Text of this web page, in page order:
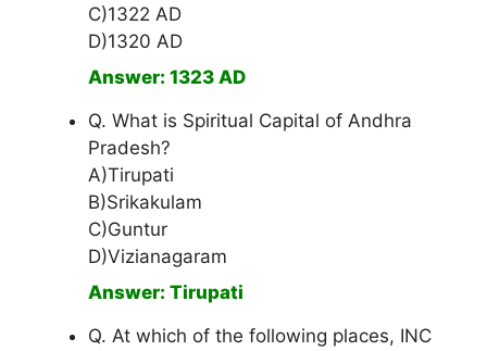
C)1322 AD
D)1320 AD
Answer: 1323 AD
Q. What is Spiritual Capital of Andhra
Pradesh?
A)Tirupati
B)Srikakulam
C)Guntur
D)Vizianagaram
Answer: Tirupati
Q. At which of the following places, INC